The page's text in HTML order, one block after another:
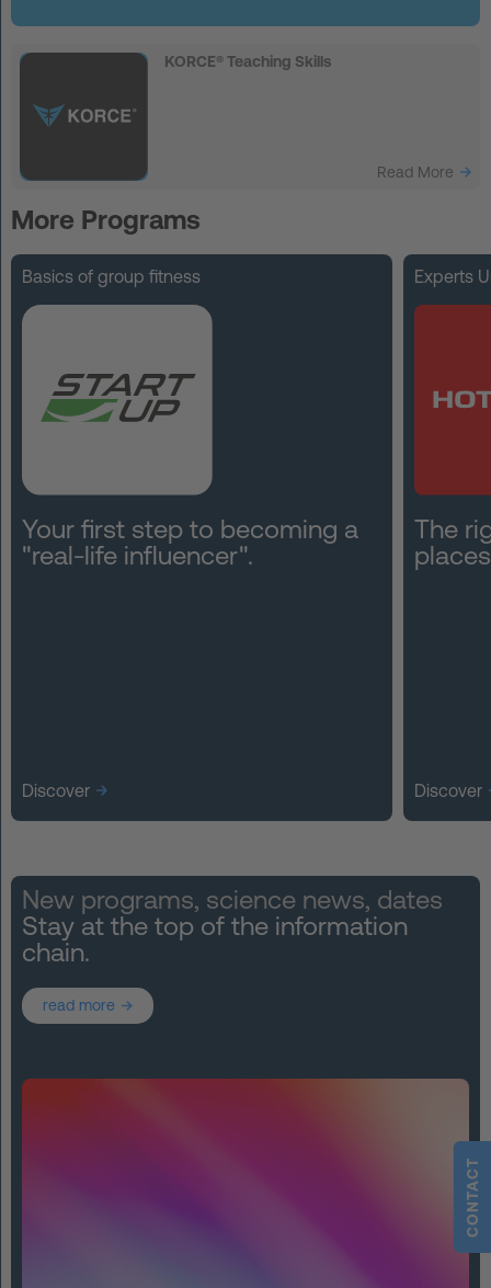
KORCE® Teaching Skills
Read More
More Programs
Basics of group fitness
Your first step to becoming a
"real-life influencer".
Discover
Experts
The
Discover
New programs, science news, dates
Stay at the top of the information
chain.
read more
CONTACT